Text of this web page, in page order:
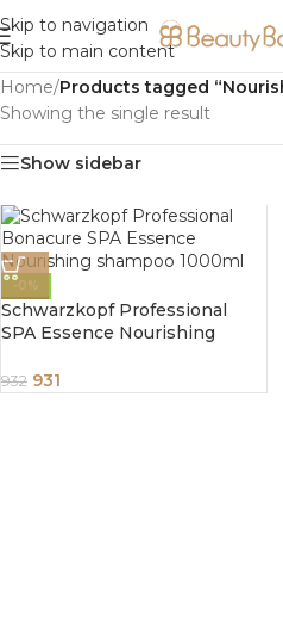
Skip to navigation
Skip to main content
Home/Products tagged
Showing the single result
Show sidebar
-0%
Schwarzkopf Professional
SPA Essence Nourishing
932 931